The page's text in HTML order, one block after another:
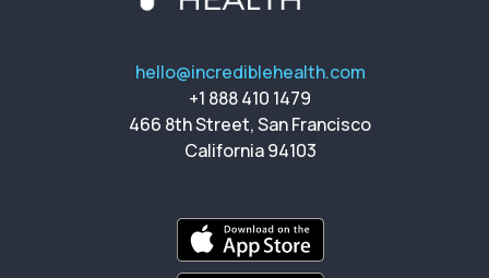
hello@incrediblehealth.com
+1 888 410 1479
466 8th Street, San Francisco
California 94103